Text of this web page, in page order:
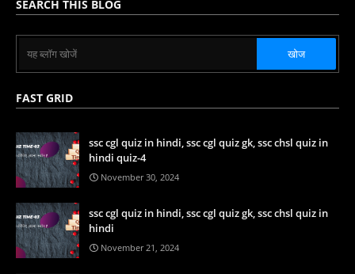
SEARCH THIS BLOG
FAST GRID
ssc cgl quiz in hindi, ssc cgl quiz gk, ssc chsl quiz in
hindi quiz-4
November 30, 2024
ssc cgl quiz in hindi, ssc cgl quiz gk, ssc chsl quiz in
hindi
November 21, 2024